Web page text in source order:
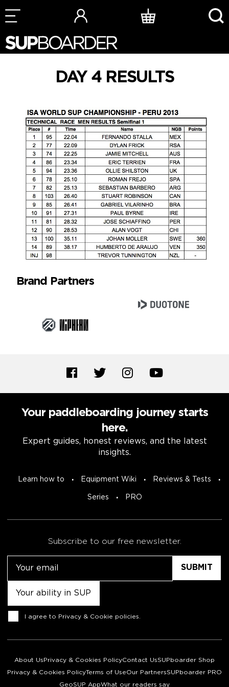
Skip
to
DAY 4 RESULTS
Brand Partners
Your paddleboarding journey starts
here.
Expert guides, honest reviews, and the latest
insights.
Learn how to Equipment Wiki Reviews & Tests
Series PRO
Subscribe to our free newsletter.
Consent
I agree to Privacy & Cookie policies
About Us Privacy & Cookies PolicyContact UsSUPboarder Shop
Privacy & Cookies PolicyTerms of UseOur PartnersSUPboarder PRO
GeoSUP AppWhat our readers say